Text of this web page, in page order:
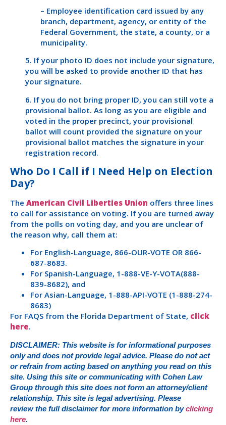
– Employee identification card issued by any
branch, department, agency, or entity of the
Federal Government, the state, a county, or a
municipality.
5. If your photo ID does not include your signature,
you will be asked to provide another ID that has
your signature.
6. If you do not bring proper ID, you can still vote a
provisional ballot. As long as you are eligible and
voted in the proper precinct, your provisional
ballot will count provided the signature on your
provisional ballot matches the signature in your
registration record.
Who Do I Call if I Need Help on Election
Day?
The American Civil Liberties Union offers three lines
to call for assistance on voting. If you are turned away
from the polls on voting day, and you are unclear of
the reason why, call them at:
For English-Language, 866-OUR-VOTE OR 866-
687-8683.
For Spanish-Language, 1-888-VE-Y-VOTA(888-
839-8682), and
For Asian-Language, 1-888-API-VOTE (1-888-274-
8683)
For FAQS from the Florida Department of State, click
here.
DISCLAIMER: This website is for informational purposes
only and does not provide legal advice. Please do not act
or refrain from acting based on anything you read on this
site. Using this site or communicating with Cohen Law
Group through this site does not form an attorney/client
relationship. This site is legal advertising. Please
review the full disclaimer for more information byclicking
here.